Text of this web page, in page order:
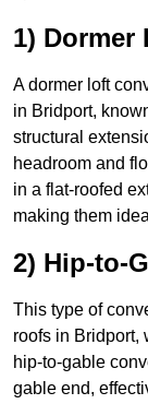
1) Dormer
A dormer loft
in Bridport,
structural
headroom and
in a flat-roofed
making them
2) Hip-to-
This type of
roofs in Bridport,
hip-to-gable
gable end,